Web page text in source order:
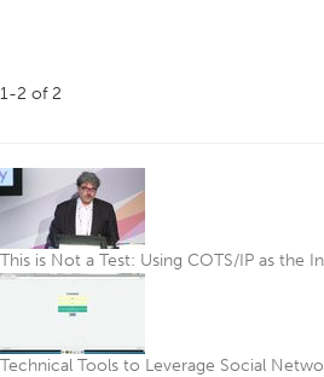
1-2 of 2
This is Not a Test: Using COTS/IP as the
Technical Tools to Leverage Social